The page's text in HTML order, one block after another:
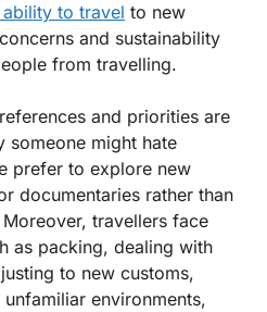
ability to travel to new
and sustainability
from travelling.
and priorities are
someone might hate
prefer to explore new
documentaries rather than
travellers face
as packing, dealing with
to new customs,
environments,